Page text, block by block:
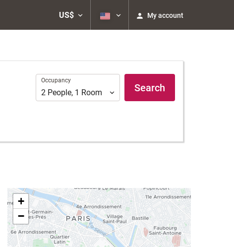
US$ My account
Occupancy
Occupancy
2 People, 1 Room Search
+
−